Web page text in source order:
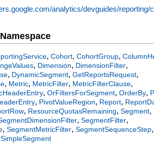
analytics/devguides/reporting/
, Cohort, CohortGroup,
, Dimension, DimensionFilter,
, DynamicSegment, GetReportsRequest,
, Metric, MetricFilter, MetricFilterClause,
, OrFiltersForSegment, OrderBy,
, PivotValueRegion, Report,
, ResourceQuotasRemaining, Segment,
, SegmentFilter,
, SegmentMetricFilter, SegmentSequenceStep,
SimpleSegment